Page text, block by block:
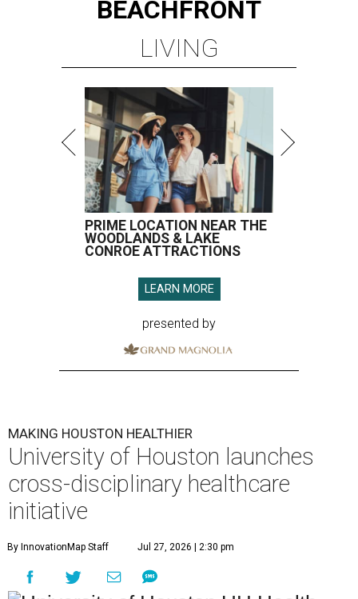
BEACHFRONT
LIVING
PRIME LOCATION NEAR THE
WOODLANDS & LAKE
CONROE ATTRACTIONS
LEARN MORE
presented by
MAKING HOUSTON HEALTHIER
University of Houston launches
cross-disciplinary healthcare
initiative
By InnovationMap Staff Jul 27, 2026 | 2:30 pm